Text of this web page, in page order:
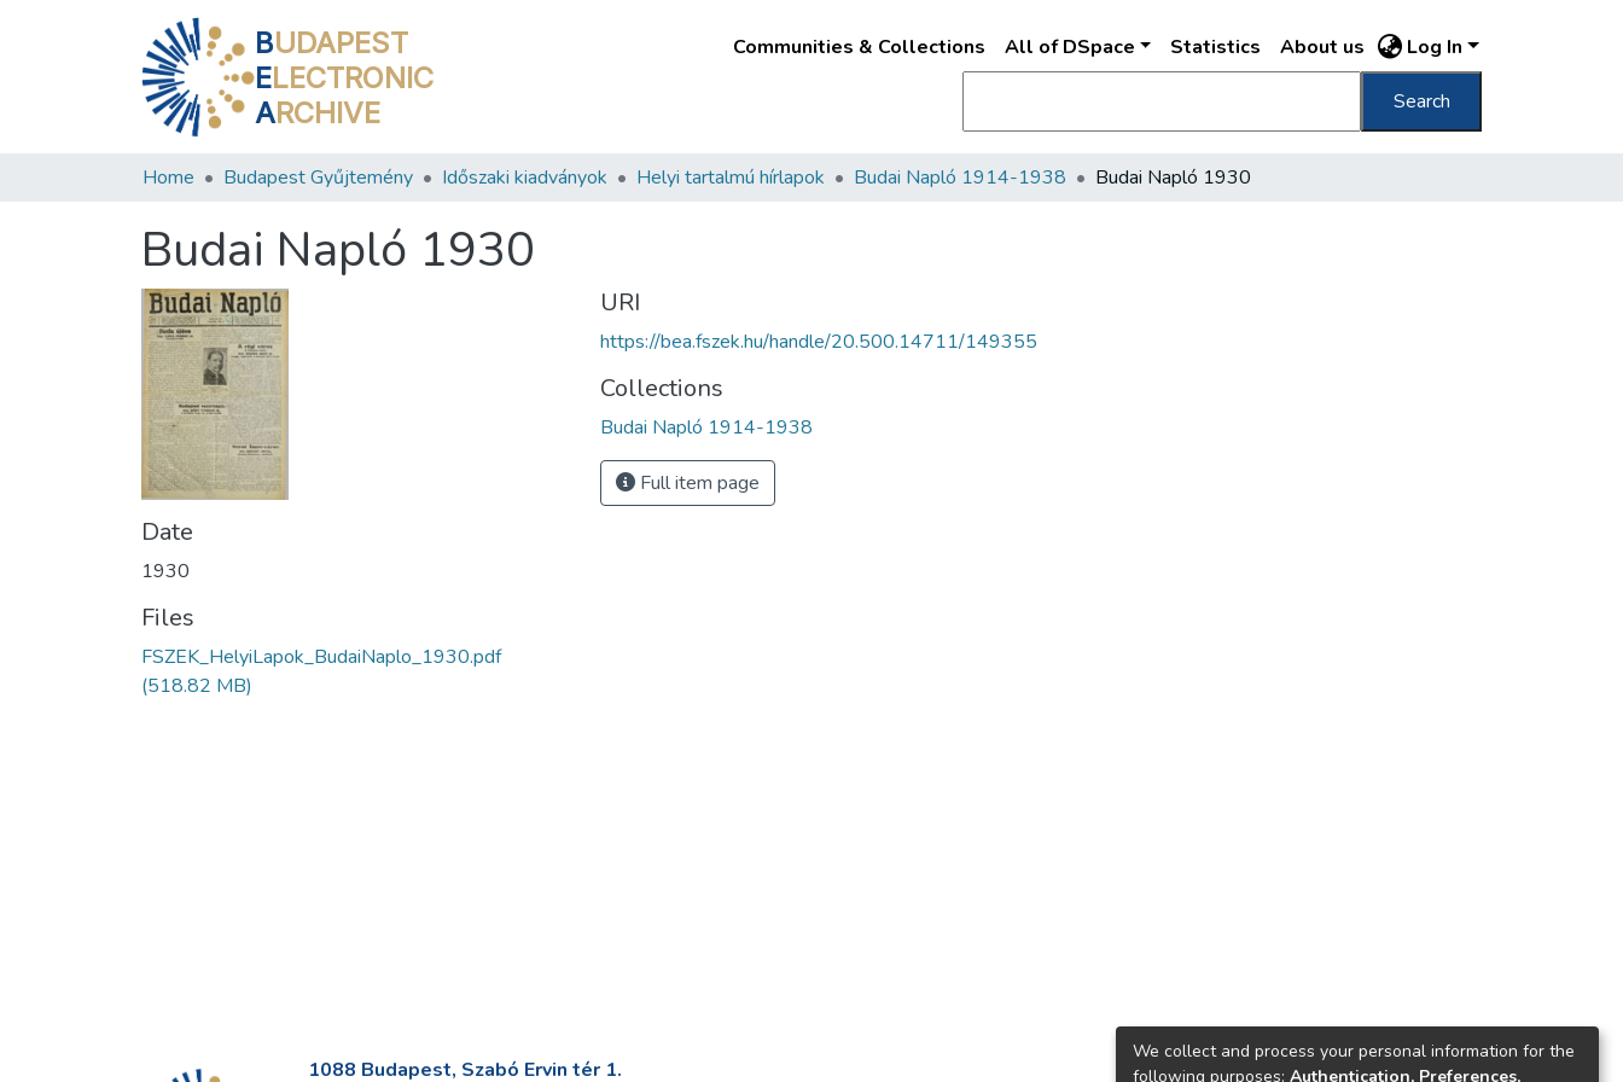
BUDAPEST
ELECTRONIC
ARCHIVE
Communities & Collections All of DSpace Statistics About us Log In
Search
Home Budapest Gyűjtemény Időszaki kiadványok Helyi tartalmú hírlapok Budai Napló 1914-1938 Budai Napló 1930
Budai Napló 1930
Date
1930
Files
FSZEK_HelyiLapok_BudaiNaplo_1930.pdf
(518.82 MB)
URI
https://bea.fszek.hu/handle/20.500.14711/149355
Collections
Budai Napló 1914-1938
Full item page
1088 Budapest, Szabó Ervin tér 1.
We collect and process your personal information for the
following purposes: Authentication, Preferences,